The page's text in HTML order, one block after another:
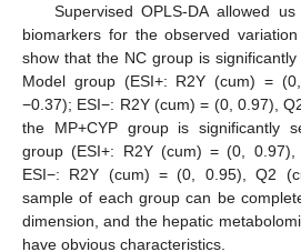
Supervised OPLS-DA allowed
biomarkers for the observed
show that the NC group is
Model group (ESI+: R2Y (cum) =
−0.37); ESI−: R2Y (cum) = (0, 0.97),
the MP+CYP group is significantly
group (ESI+: R2Y (cum) = (0,
ESI−: R2Y (cum) = (0, 0.95), Q2
sample of each group can be
dimension, and the hepatic
have obvious characteristics.